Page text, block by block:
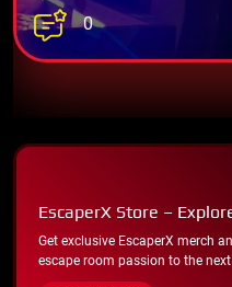
0
EscaperX Store –
Get exclusive EscaperX merch
escape room passion to the